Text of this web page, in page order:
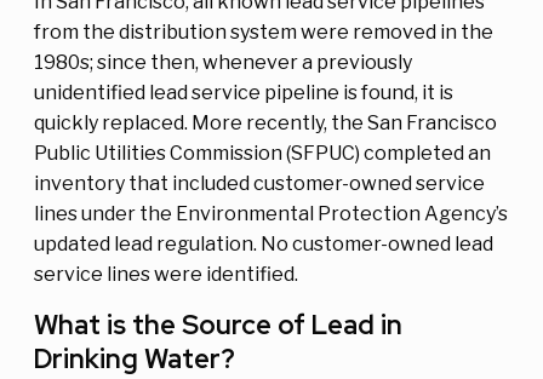
from the distribution system were removed in the
1980s; since then, whenever a previously
unidentified lead service pipeline is found, it is
quickly replaced. More recently, the San Francisco
Public Utilities Commission (SFPUC) completed an
inventory that included customer-owned service
lines under the Environmental Protection Agency’s
updated lead regulation. No customer-owned lead
service lines were identified.
What is the Source of Lead in
Drinking Water?